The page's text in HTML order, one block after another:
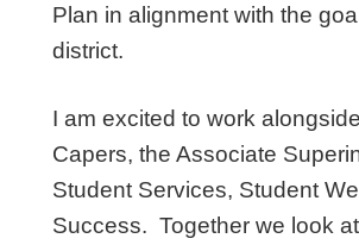
Plan in alignment with the
district.
I am excited to work
Capers, the Associate
Student Services, Student
Success. Together we look